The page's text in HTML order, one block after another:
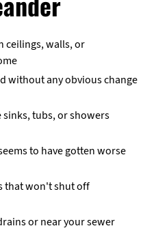
ceilings, walls, or
without any obvious change
tubs, or showers
to have gotten worse
that won't shut off
or near your sewer